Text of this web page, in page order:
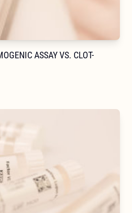
ASSAY VS. CLOT-